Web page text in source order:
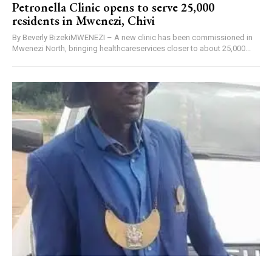
Petronella Clinic opens to serve 25,000
residents in Mwenezi, Chivi
By Beverly BizekiMWENEZI – A new clinic has been commissioned in
Mwenezi North, bringing healthcareservices closer to about 25,000...